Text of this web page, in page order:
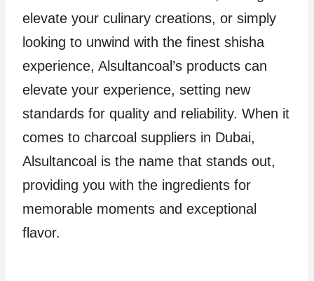
elevate your culinary creations, or simply
looking to unwind with the finest shisha
experience, Alsultancoal’s products can
elevate your experience, setting new
standards for quality and reliability. When it
comes to charcoal suppliers in Dubai,
Alsultancoal is the name that stands out,
providing you with the ingredients for
memorable moments and exceptional
flavor.